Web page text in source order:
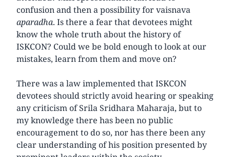
confusion and then a possibility for vaisnava
aparadha. Is there a fear that devotees might
know the whole truth about the history of
ISKCON? Could we be bold enough to look at our
mistakes, learn from them and move on?
There was a law implemented that ISKCON
devotees should strictly avoid hearing or speaking
any criticism of Srila Sridhara Maharaja, but to
my knowledge there has been no public
encouragement to do so, nor has there been any
clear understanding of his position presented by